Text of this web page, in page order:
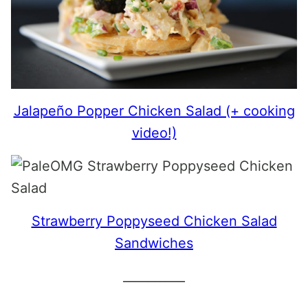
Jalapeño Popper Chicken Salad (+ cooking
video!)
Strawberry Poppyseed Chicken Salad
Sandwiches